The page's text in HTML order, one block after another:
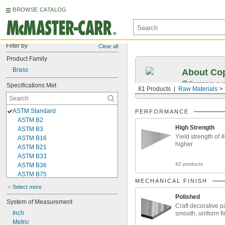
BROWSE CATALOG
Filter by Clear all
Product Family
Brass
Specifications Met
ASTM Standard
ASTM B2
ASTM B3
ASTM B16
ASTM B21
ASTM B33
ASTM B36
ASTM B75
ASTM B98
ASTM B103
ASTM B111
ASTM B121
ASTM B134
Select more
System of Measurement
Inch
Metric
81 Products Raw Materials
About
Compare
PERFORMANCE
High Strength
Yield strength of
higher
42 products
MECHANICAL FINISH
Polished
Craft decorative
smooth, uniform